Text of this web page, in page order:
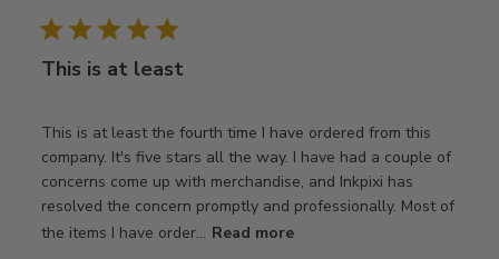
This is at least
This is at least the fourth time I have ordered from this
company. It's five stars all the way. I have had a couple of
concerns come up with merchandise, and Inkpixi has
resolved the concern promptly and professionally. Most of
the items I have order... Read more